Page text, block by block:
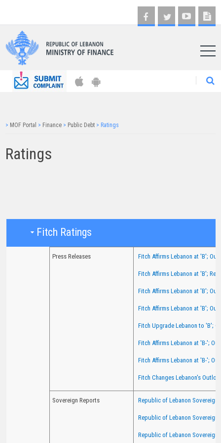
AR
> MOF Portal > Finance > Public Debt > Ratings
Ratings
Fit​​ch Ratings​​
Press Releases Fitch Affirms Lebanon at 'B';
Fitch Affirms Lebanon at 'B';
Fitch Affirms Lebanon at 'B';
Fitch Affirms Lebanon at 'B';
Fitch Upgrade Lebanon to 'B';
Fitch Affirms Lebanon at 'B-';
Fitch Affirms Lebanon at 'B-';
Fitch Changes Lebanon's
Sovereign Reports Republic of Lebanon Sovereign
Republic of Lebanon Sovereign
Republic of Lebanon Sovereign